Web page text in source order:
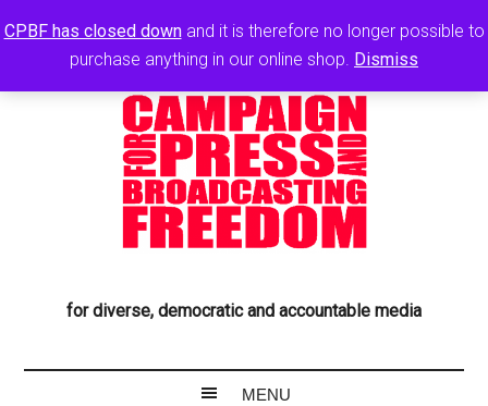
CPBF has closed downand it is therefore no longer possible to
purchase anything in our online shop. Dismiss
for diverse, democratic and accountable media